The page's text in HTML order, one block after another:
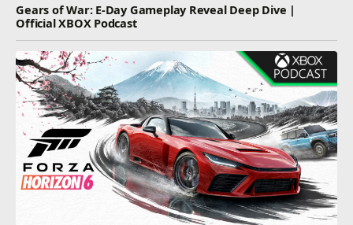
Gears of War: E-Day Gameplay Reveal Deep Dive |
Official XBOX Podcast